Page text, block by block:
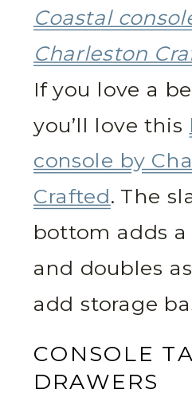
Coastal
Charleston
If you love a
you’ll love this
console by
Crafted. The
bottom adds
and doubles
add storage
CONSOLE
DRAWERS